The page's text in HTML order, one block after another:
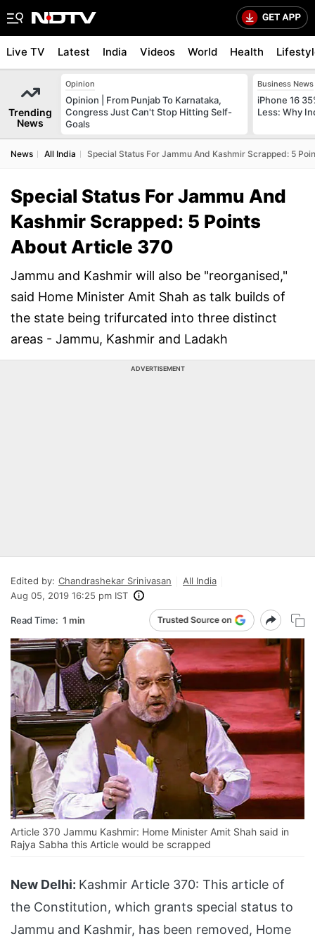
Live TV Latest India Videos World Health
Trending
News
Opinion
Opinion | From Punjab To Karnataka,
Congress Just Can't Stop Hitting Self-
Goals
Business News
iPhone 16
Less: Why
News All India Special Status For Jammu And Kashmir Scrapped: 5
Special Status For Jammu And
Kashmir Scrapped: 5 Points
About Article 370
Jammu and Kashmir will also be "reorganised,"
said Home Minister Amit Shah as talk builds of
the state being trifurcated into three distinct
areas - Jammu, Kashmir and Ladakh
ADVERTISEMENT
Edited by: Chandrashekar Srinivasan
All India
Aug 05, 2019 16:25 pm IST
Read Time: 1 min
Article 370 Jammu Kashmir: Home Minister Amit Shah said in
Rajya Sabha this Article would be scrapped
New Delhi: Kashmir Article 370: This article of
the Constitution, which grants special status to
Jammu and Kashmir, has been removed, Home